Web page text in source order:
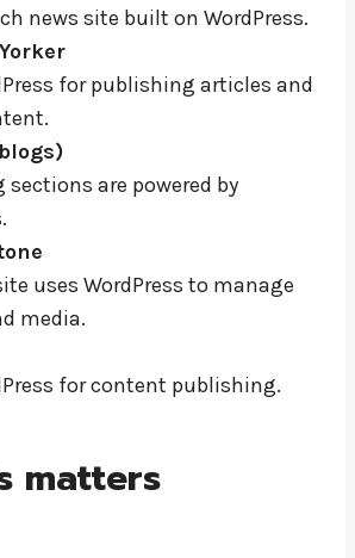
news site built on WordPress.
for publishing articles and
sections are powered by
uses WordPress to manage
media.
for content publishing.
matters